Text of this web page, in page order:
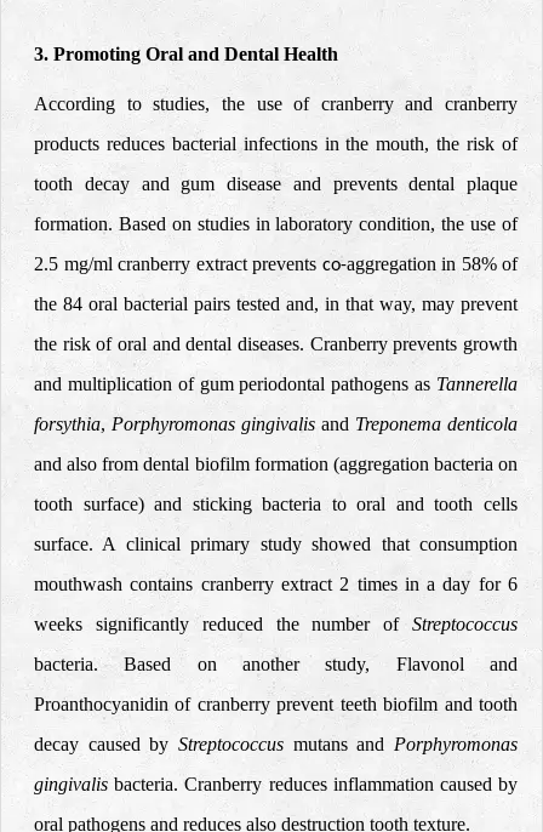
3. Promoting Oral and Dental Health
According to studies, the use of cranberry and cranberry
products reduces bacterial infections in the mouth, the risk of
tooth decay and gum disease and prevents dental plaque
formation. Based on studies in laboratory condition, the use of
2.5 mg/ml cranberry extract prevents co-aggregation in 58% of
the 84 oral bacterial pairs tested and, in that way, may prevent
the risk of oral and dental diseases. Cranberry prevents growth
and multiplication of gum periodontal pathogens as Tannerella
forsythia, Porphyromonas gingivalis and Treponema denticola
and also from dental biofilm formation (aggregation bacteria on
tooth surface) and sticking bacteria to oral and tooth cells
surface. A clinical primary study showed that consumption
mouthwash contains cranberry extract 2 times in a day for 6
weeks significantly reduced the number of Streptococcus
bacteria. Based on another study, Flavonol and
Proanthocyanidin of cranberry prevent teeth biofilm and tooth
decay caused by Streptococcus mutans and Porphyromonas
gingivalis bacteria. Cranberry reduces inflammation caused by
oral pathogens and reduces also destruction tooth texture.